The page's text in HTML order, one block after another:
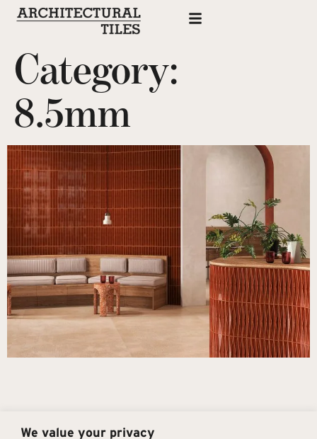
We value your privacy
Category:
8.5mm